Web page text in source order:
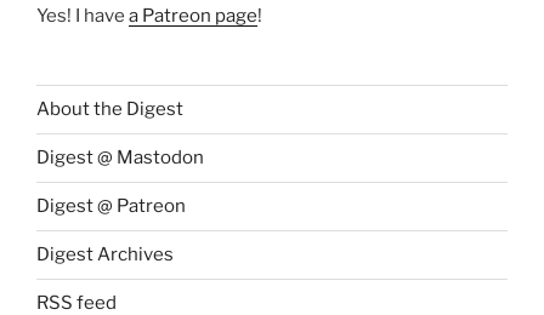
Yes! I have a Patreon page!
About the Digest
Digest @ Mastodon
Digest @ Patreon
Digest Archives
RSS feed